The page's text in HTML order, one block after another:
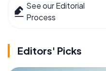
See our Editorial
Process
Editors' Picks